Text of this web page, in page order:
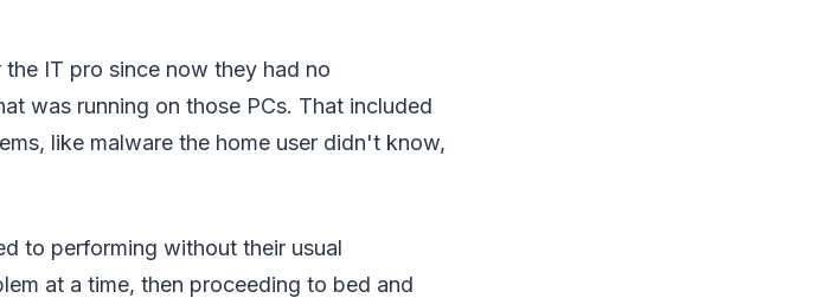
IT pro since now they had no
was running on those PCs. That included
like malware the home user didn't know,
to performing without their usual
at a time, then proceeding to bed and